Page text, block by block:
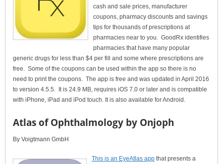
cash and sale prices, manufacturer
coupons, pharmacy discounts and savings
tips for thousands of prescriptions at
pharmacies near to you. GoodRx identifies
pharmacies that have many popular
generic drugs for less than $4 per fill and some where prescriptions are
free. Some of the coupons can be used within the app so there is no
need to print the coupons. The app is free and was updated in April 2016
to version 4.5.5. It is 24.9 MB, requires iOS 7.0 or later and is compatible
with iPhone, iPad and iPod touch. It is also available for Android.
Atlas of Ophthalmology by Onjoph
By Voigtmann GmbH
This is an EyeAtlas app that presents a